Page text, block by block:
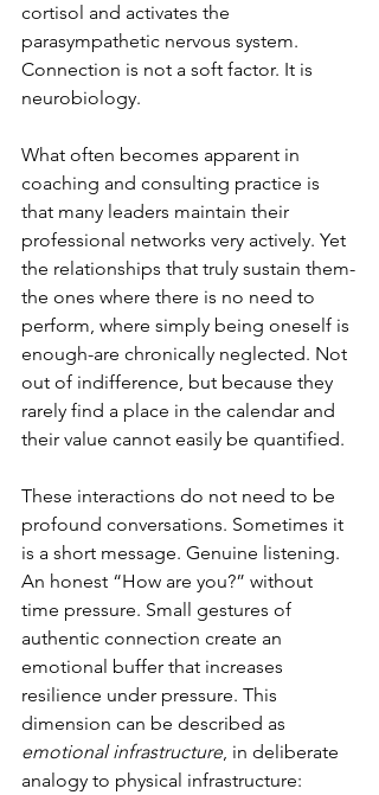
cortisol and activates the
parasympathetic nervous system.
Connection is not a soft factor. It is
neurobiology.
What often becomes apparent in
coaching and consulting practice is
that many leaders maintain their
professional networks very actively. Yet
the relationships that truly sustain them-
the ones where there is no need to
perform, where simply being oneself is
enough-are chronically neglected. Not
out of indifference, but because they
rarely find a place in the calendar and
their value cannot easily be quantified.
These interactions do not need to be
profound conversations. Sometimes it
is a short message. Genuine listening.
An honest “How are you?” without
time pressure. Small gestures of
authentic connection create an
emotional buffer that increases
resilience under pressure. This
dimension can be described as
emotional infrastructure, in deliberate
analogy to physical infrastructure: